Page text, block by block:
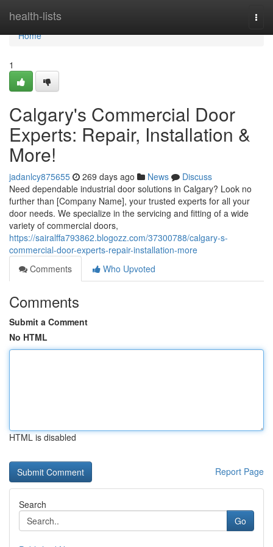
health-lists
Home
Home
1
Calgary's Commercial Door
Experts: Repair, Installation &
More!
jadanlcy875655 269 days ago News
Discuss
Need dependable industrial door solutions in Calgary? Look no
further than [Company Name], your trusted experts for all your
door needs. We specialize in the servicing and fitting of a wide
variety of commercial doors,
https://sairalffa793862.blogozz.com/37300788/calgary-s-
commercial-door-experts-repair-installation-more
Comments
Who Upvoted
Comments
Submit a Comment
No HTML
HTML is disabled
Report Page
Search
Go